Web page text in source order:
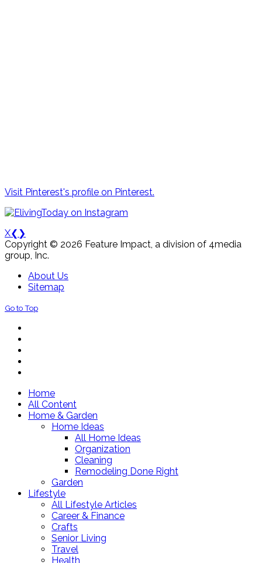
Visit Pinterest's profile on Pinterest.
X❮ ❯
Copyright © 2026 Feature Impact, a division of 4media
group, Inc.
About Us
Sitemap
Go to Top
Home
All Content
Home & Garden
Home Ideas
All Home Ideas
Organization
Cleaning
Remodeling Done Right
Garden
Lifestyle
All Lifestyle Articles
Career & Finance
Crafts
Senior Living
Travel
Health